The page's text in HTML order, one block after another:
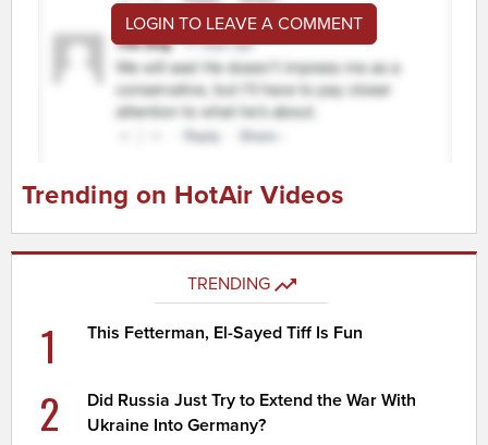
LOGIN TO LEAVE A COMMENT
Trending on HotAir Videos
TRENDING
1 This Fetterman, El-Sayed Tiff Is Fun
2
Did Russia Just Try to Extend the War With
Ukraine Into Germany?